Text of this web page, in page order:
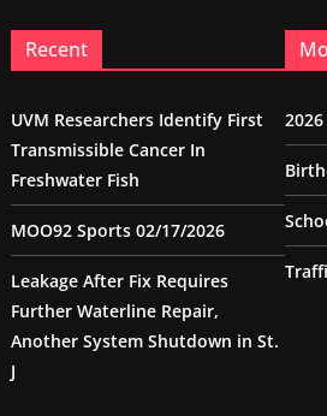
Recent
UVM Researchers Identify First
Transmissible Cancer In
Freshwater Fish
MOO92 Sports 02/17/2026
Leakage After Fix Requires
Further Waterline Repair,
Another System Shutdown in St.
J